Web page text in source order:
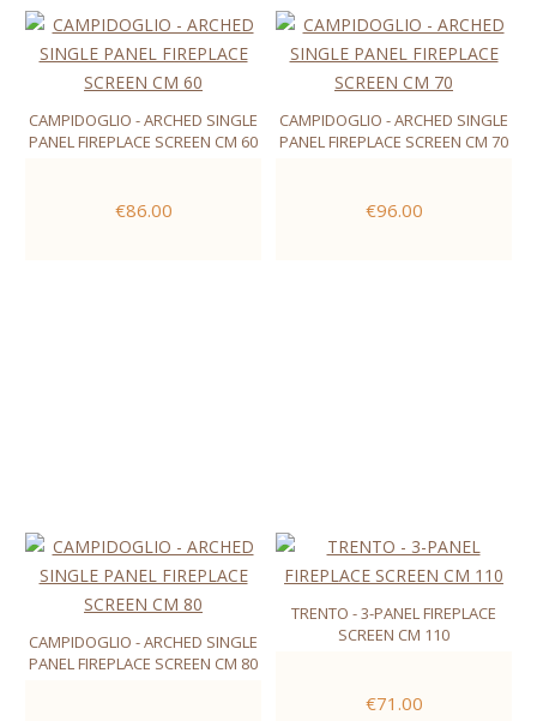
CAMPIDOGLIO - ARCHED SINGLE
PANEL FIREPLACE SCREEN CM 60
€86.00
CAMPIDOGLIO - ARCHED SINGLE
PANEL FIREPLACE SCREEN CM 70
€96.00
CAMPIDOGLIO - ARCHED SINGLE
PANEL FIREPLACE SCREEN CM 80
TRENTO - 3-PANEL FIREPLACE
SCREEN CM 110
€71.00